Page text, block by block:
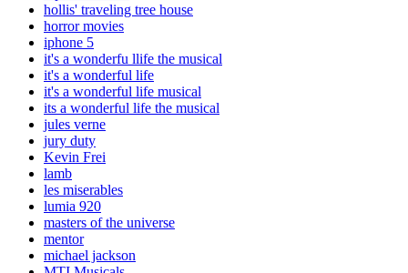
hollis' traveling tree house
horror movies
iphone 5
it's a wonderfu llife the musical
it's a wonderful life
it's a wonderful life musical
its a wonderful life the musical
jules verne
jury duty
Kevin Frei
lamb
les miserables
lumia 920
masters of the universe
mentor
michael jackson